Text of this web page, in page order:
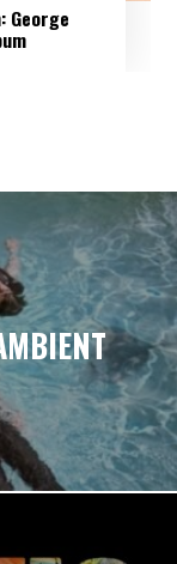
George